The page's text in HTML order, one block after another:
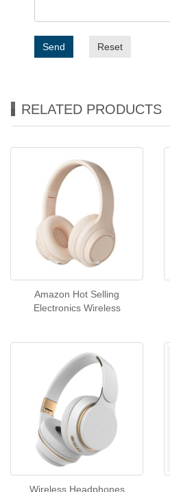
Send Reset
RELATED PRODUCTS
Amazon Hot Selling
Electronics Wireless
Wireless Headphones